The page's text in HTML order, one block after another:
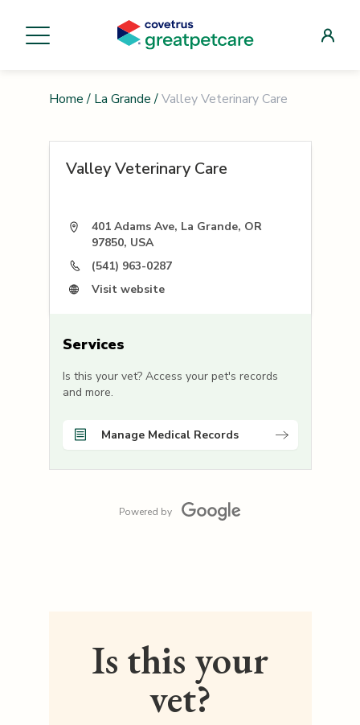
Home / La Grande / Valley Veterinary Care
Valley Veterinary Care
401 Adams Ave, La Grande, OR
97850, USA
(541) 963-0287
Visit website
Services
Is this your vet? Access your pet's records
and more.
Manage Medical Records
Powered by
Is this your
vet?